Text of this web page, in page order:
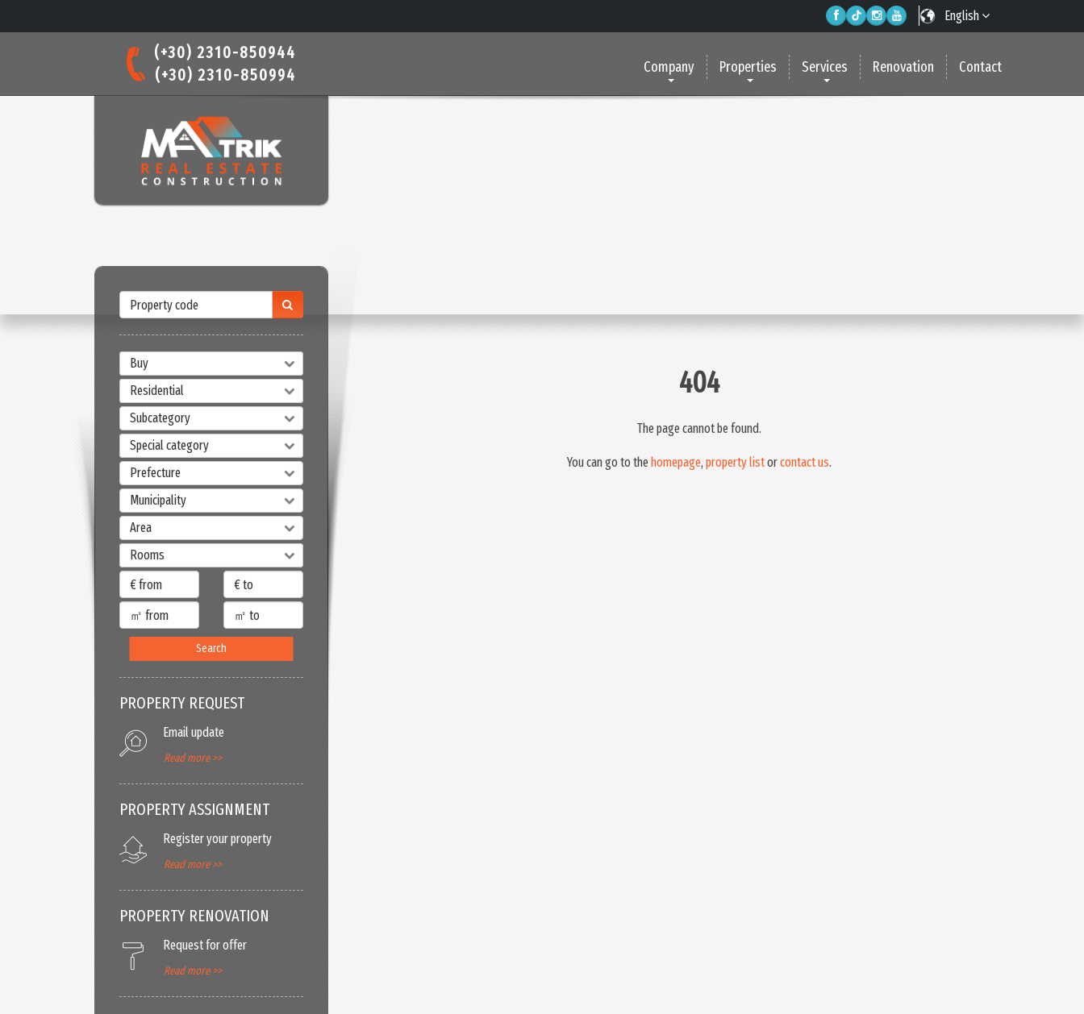
English
(+30) 2310-850944
(+30) 2310-850994
Company Properties Services Renovation Contact
Buy
Residential
Subcategory
Special category
Prefecture
Municipality
Area
Rooms
Search
PROPERTY REQUEST
Email update
Read more >>
PROPERTY ASSIGNMENT
Register your property
Read more >>
PROPERTY RENOVATION
Request for offer
Read more >>
404
The page cannot be found.
You can go to thehomepage, property listorcontact us.